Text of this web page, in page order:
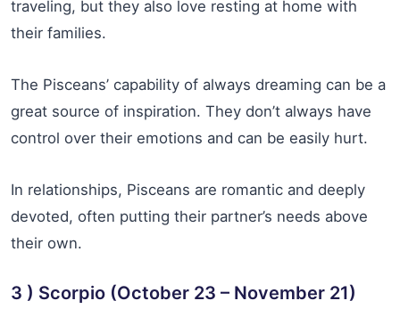
traveling, but they also love resting at home with
their families.
The Pisceans’ capability of always dreaming can be a
great source of inspiration. They don’t always have
control over their emotions and can be easily hurt.
In relationships, Pisceans are romantic and deeply
devoted, often putting their partner’s needs above
their own.
3 ) Scorpio (October 23 – November 21)